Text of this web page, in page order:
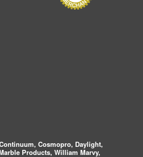
Cosmopro, Daylight,
Products, William Marvy,